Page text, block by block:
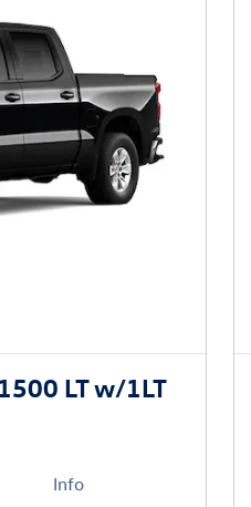
LT w/1LT
Info